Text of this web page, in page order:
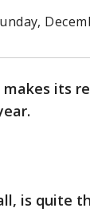
makes its
is quite